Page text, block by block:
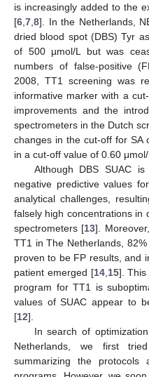
is increasingly added to the
[6 7 8]. In the Netherlands,
dried blood spot (DBS) Tyr
of 500 µmol/L but was
numbers of false-positive
2008, TT1 screening was
informative marker with a
improvements and the
spectrometers in the Dutch
changes in the cut-off for SA
in a cut-off value of 0.60 μmol/
Although DBS SUAC
negative predictive values
analytical challenges,
falsely high concentrations in
spectrometers [13].
TT1 in The Netherlands,
proven to be FP results, and
patient emerged [14, 15]. This
program for TT1 is
values of SUAC appear to
[12].
In search of
Netherlands, we first
summarizing the